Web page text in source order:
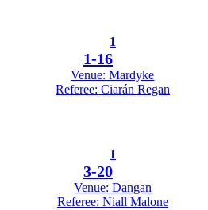
1
1-16
Venue: Mardyke
Referee: Ciarán Regan
1
3-20
Venue: Dangan
Referee: Niall Malone